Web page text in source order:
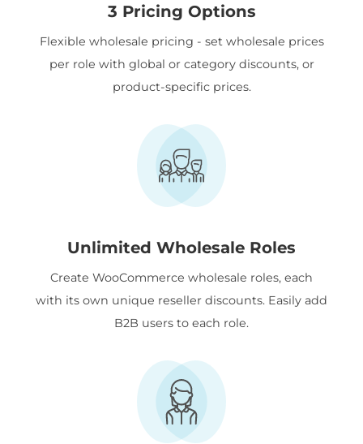
3 Pricing Options
Flexible wholesale pricing - set wholesale prices
per role with global or category discounts, or
product-specific prices.
Unlimited Wholesale Roles
Create WooCommerce wholesale roles, each
with its own unique reseller discounts. Easily add
B2B users to each role.